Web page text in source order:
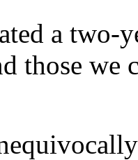
a two-
those we